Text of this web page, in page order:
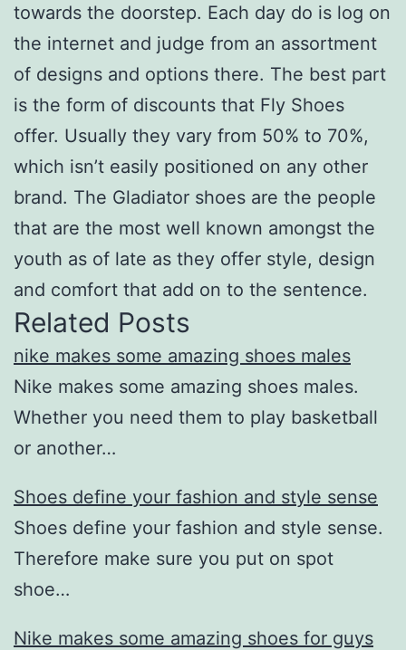
towards the doorstep. Each day do is log on
the internet and judge from an assortment
of designs and options there. The best part
is the form of discounts that Fly Shoes
offer. Usually they vary from 50% to 70%,
which isn’t easily positioned on any other
brand. The Gladiator shoes are the people
that are the most well known amongst the
youth as of late as they offer style, design
and comfort that add on to the sentence.
Related Posts
nike makes some amazing shoes males
Nike makes some amazing shoes males.
Whether you need them to play basketball
or another…
Shoes define your fashion and style sense
Shoes define your fashion and style sense.
Therefore make sure you put on spot
shoe…
Nike makes some amazing shoes for guys